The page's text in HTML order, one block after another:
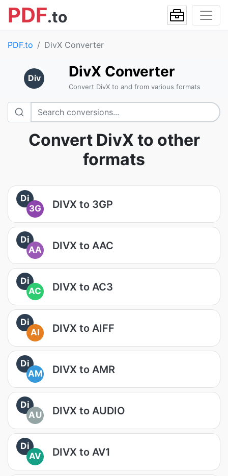
PDF.to
PDF.to DivX Converter
Div DivX Converter
Convert DivX to and from various formats
Convert DivX to other
formats
Di
3G
DIVX to 3GP
Di
AA
DIVX to AAC
Di
AC
DIVX to AC3
Di
AI
DIVX to AIFF
Di
AM
DIVX to AMR
Di
AU
DIVX to AUDIO
Di
AV
DIVX to AV1